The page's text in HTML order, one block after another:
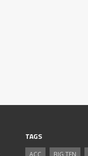
TAGS
ACC BIG TEN